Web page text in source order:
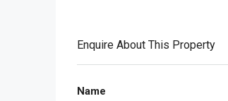
Enquire About This Property
Name